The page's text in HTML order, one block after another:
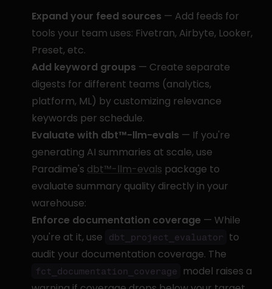
Expand your feed sources — Add feeds for
tools your team uses: Fivetran, Airbyte, Looker,
Preset, etc.
Add keyword groups — Create separate
digests for different teams (analytics,
platform, ML) by customizing relevance
keywords per schedule.
Evaluate with dbt™-llm-evals — If you're
generating AI summaries at scale, use
Paradime's dbt™-llm-evals package to
evaluate summary quality directly in your
warehouse:
Enforce documentation coverage — While
you're at it, use
dbt_project_evaluator to
fct_documentation_coverage
model raises a